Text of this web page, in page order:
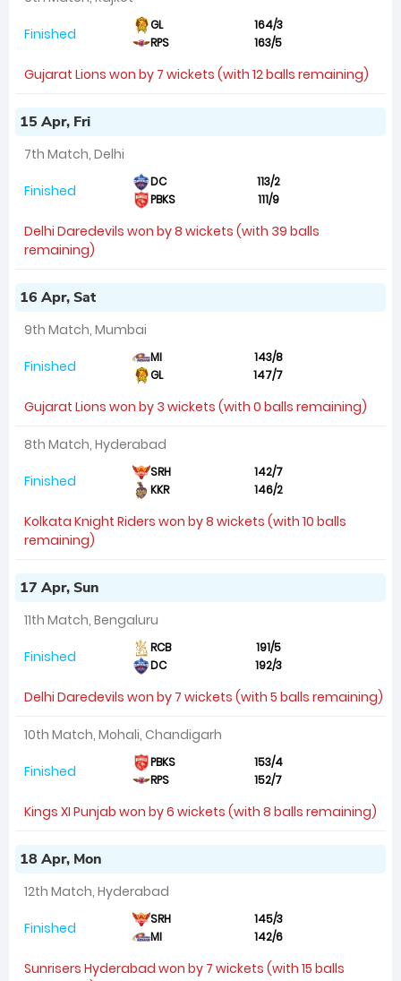
Finished GL
164/3
RPS
163/5
Gujarat Lions won by 7 wickets (with 12 balls remaining)
15 Apr, Fri
7th Match, Delhi
Finished DC
113/2
PBKS
111/9
Delhi Daredevils won by 8 wickets (with 39 balls
remaining)
16 Apr, Sat
9th Match, Mumbai
Finished MI
143/8
GL
147/7
Gujarat Lions won by 3 wickets (with 0 balls remaining)
8th Match, Hyderabad
Finished SRH
142/7
KKR
146/2
Kolkata Knight Riders won by 8 wickets (with 10 balls
remaining)
17 Apr, Sun
11th Match, Bengaluru
Finished RCB
191/5
DC
192/3
Delhi Daredevils won by 7 wickets (with 5 balls remaining)
10th Match, Mohali, Chandigarh
Finished PBKS
153/4
RPS
152/7
Kings XI Punjab won by 6 wickets (with 8 balls remaining)
18 Apr, Mon
12th Match, Hyderabad
Finished SRH
145/3
MI
142/6
Sunrisers Hyderabad won by 7 wickets (with 15 balls